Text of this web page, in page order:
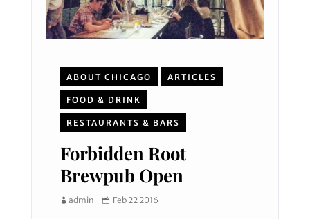
ABOUT CHICAGO ARTICLES
FOOD & DRINK
RESTAURANTS & BARS
Forbidden Root
Brewpub Open
admin Feb 22 2016